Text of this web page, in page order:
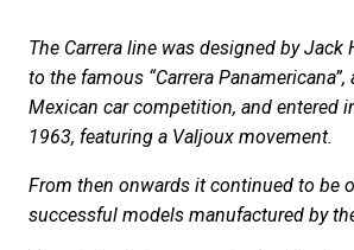
The Carrera line was designed by Jack
to the famous “Carrera Panamericana”,
Mexican car competition, and entered
1963, featuring a Valjoux movement.
From then onwards it continued to be
successful models manufactured by